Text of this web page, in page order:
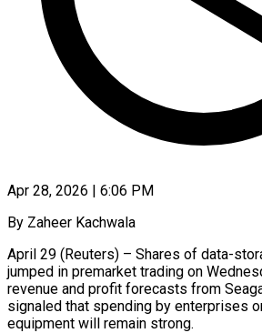
Apr 28, 2026 | 6:06 PM
By Zaheer Kachwala
April 29 (Reuters) – Shares of data-
jumped in premarket trading on
revenue and profit forecasts from
signaled that spending by enterprises
equipment ​will remain strong.